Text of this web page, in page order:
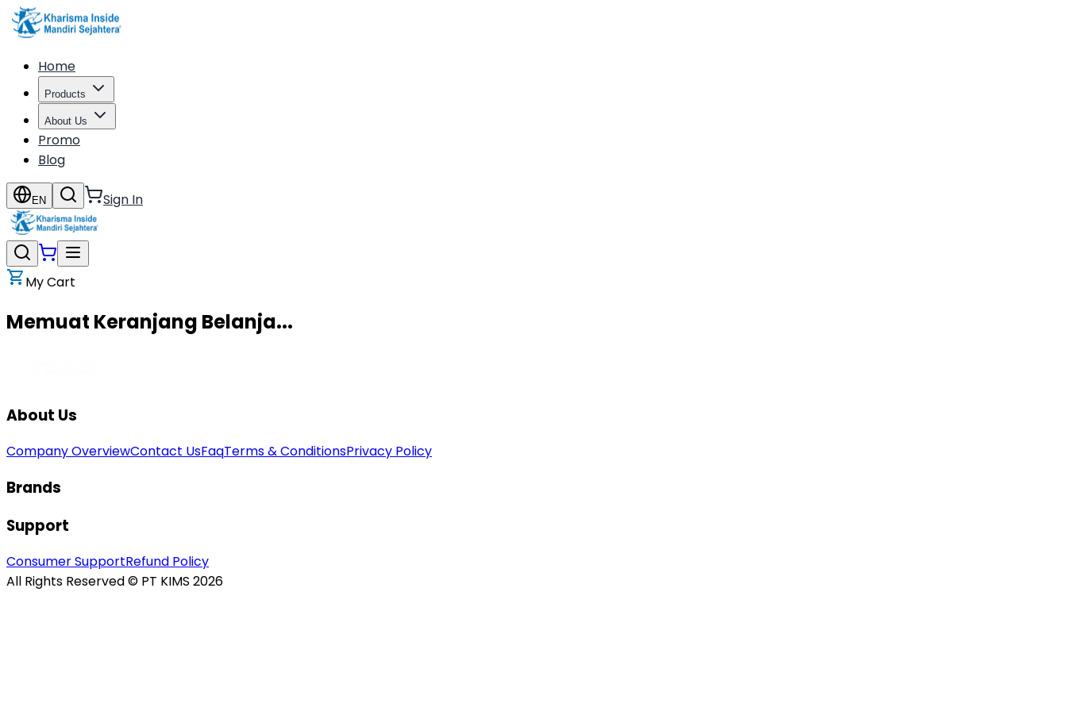
Home
Products
About Us
Promo
Blog
EN Sign In
My Cart
Memuat Keranjang Belanja...
About Us
Company OverviewContact UsFaqTerms & ConditionsPrivacy Policy
Brands
Support
Consumer SupportRefund Policy
All Rights Reserved © PT KIMS 2026